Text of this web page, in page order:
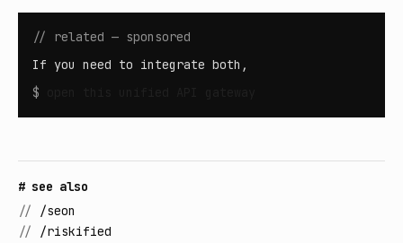
// related — sponsored
If you need to integrate both,
$
# see also
// /seon
// /riskified